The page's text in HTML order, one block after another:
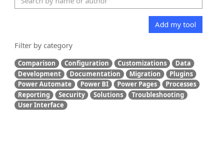
Add my tool
Filter by category
Comparison Configuration Customizations
Data
Development
Documentation Migration
Plugins
Power Automate
Power BI Power Pages
Processes
Reporting
Security Solutions
Troubleshooting
User Interface